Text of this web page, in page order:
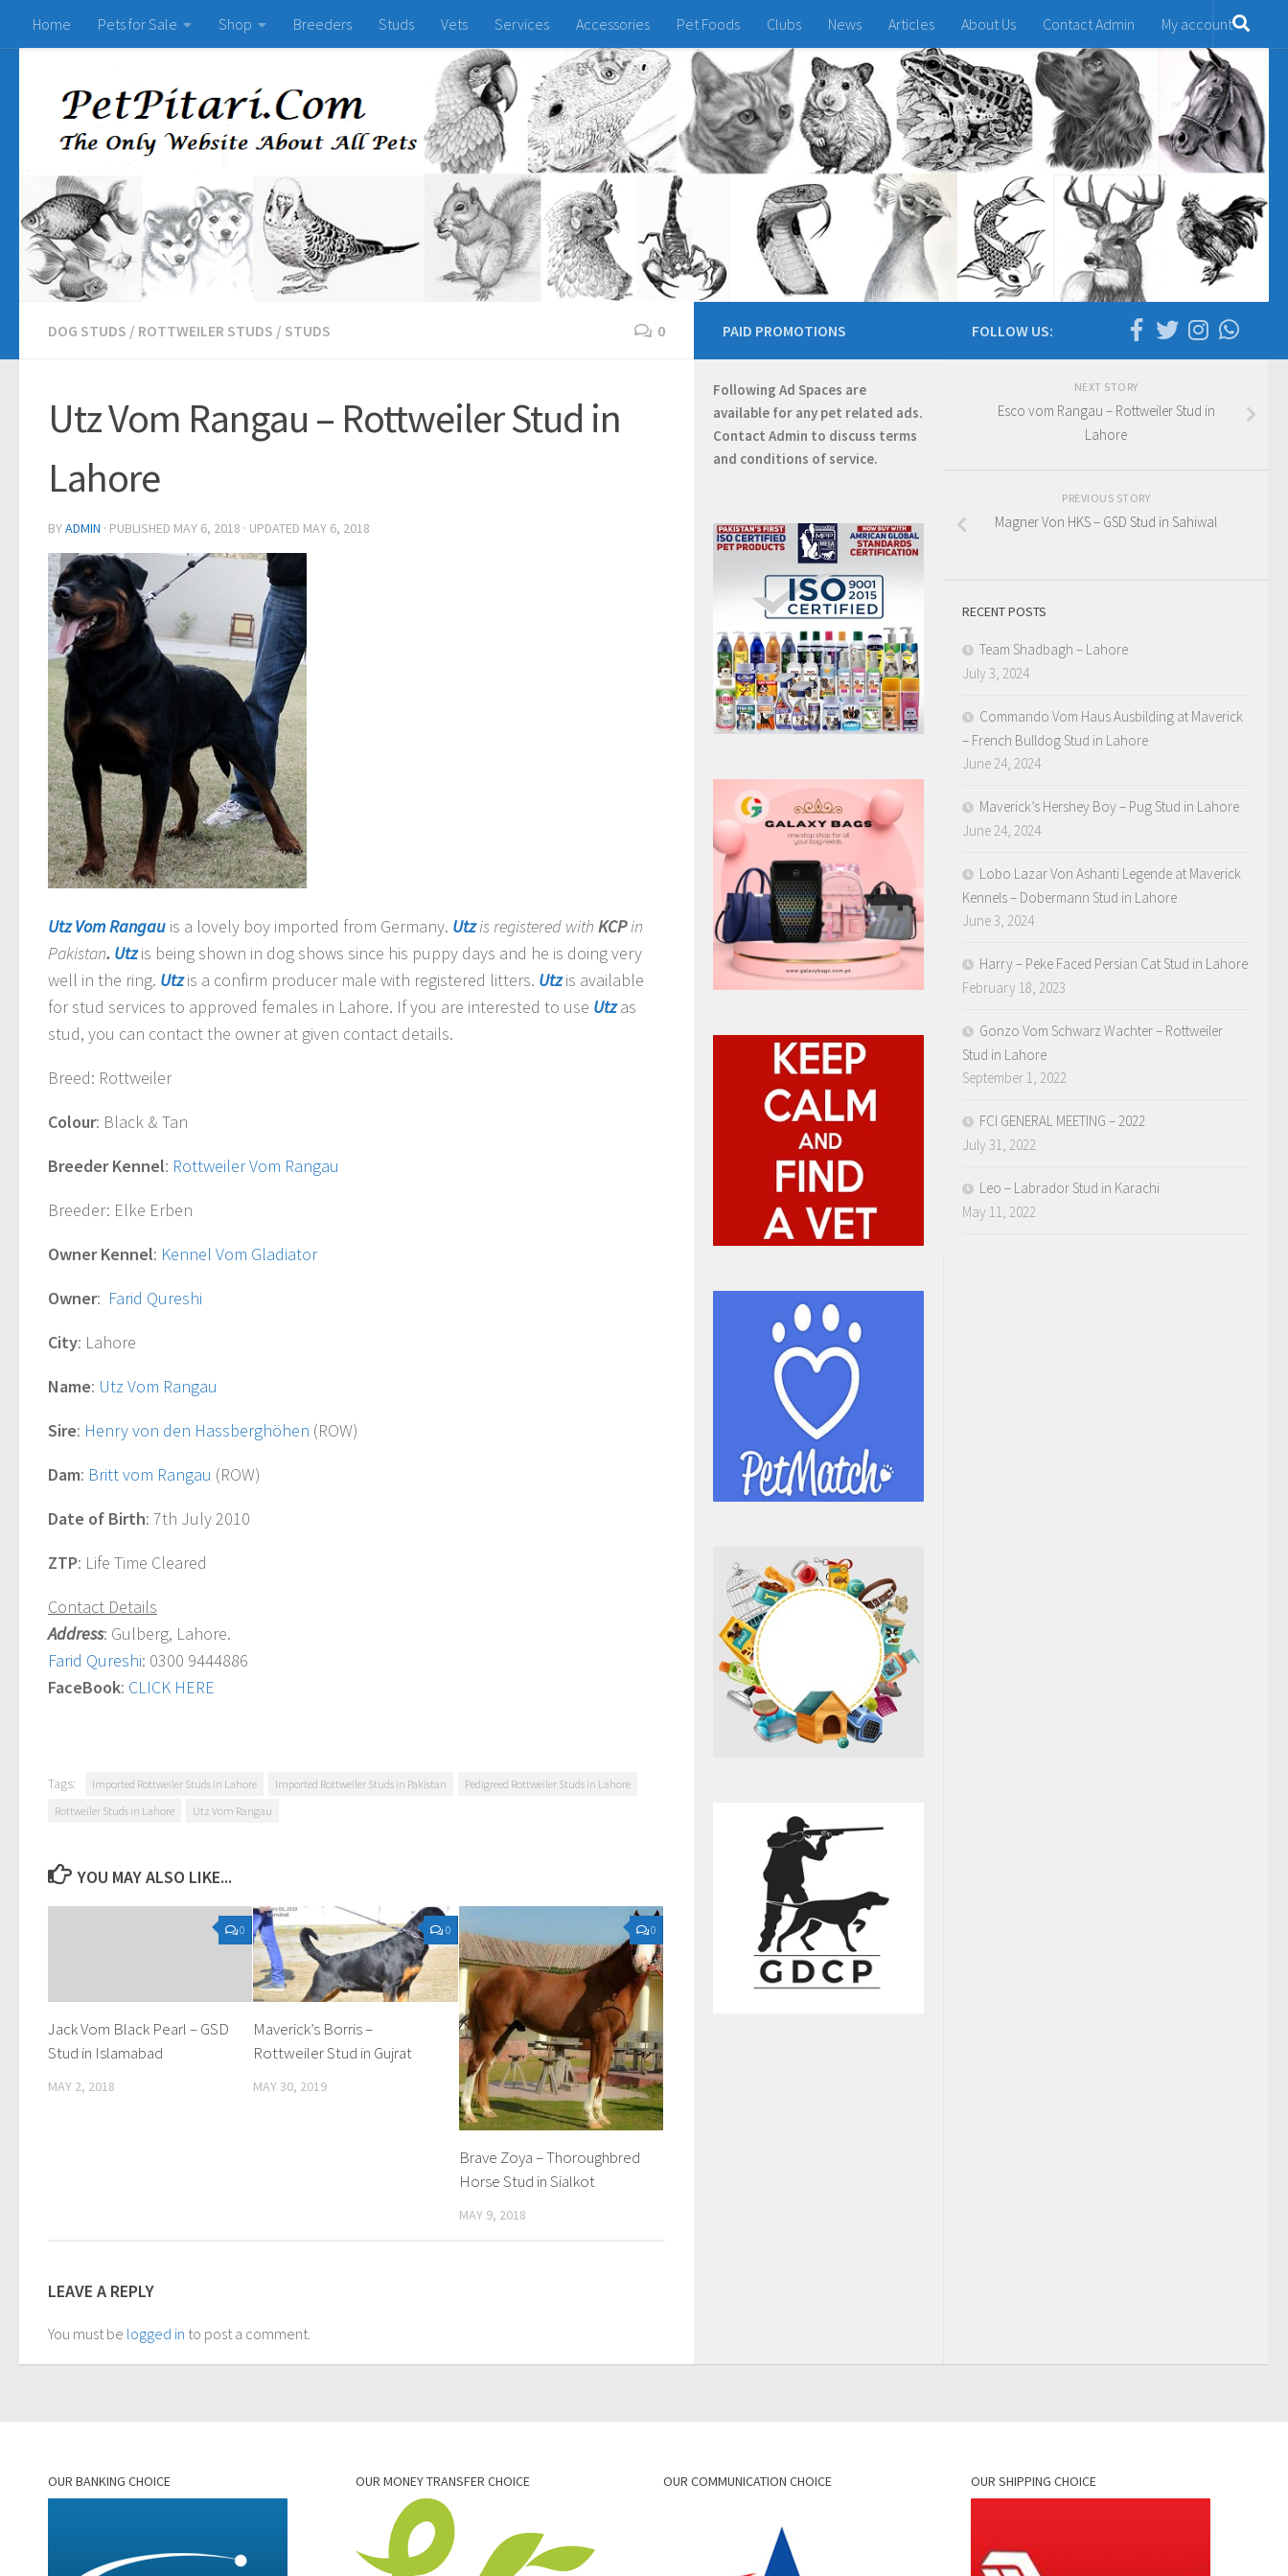
Home Pets for Sale Shop Breeders Studs Vets Services Accessories Pet Foods Clubs News Articles About Us Contact Admin My account
DOG STUDS / ROTTWEILER STUDS / STUDS 0
Utz Vom Rangau – Rottweiler Stud in
Lahore
BYADMIN · PUBLISHED MAY 6, 2018 · UPDATED MAY 6, 2018
Utz Vom Rangau is a lovely boy imported from Germany. Utz is registered with KCPin
Pakistan. Utzis being shown in dog shows since his puppy days and he is doing very
well in the ring. Utz is a confirm producer male with registered litters. Utzis available
for stud services to approved females in Lahore. If you are interested to use Utz as
stud, you can contact the owner at given contact details.
Breed: Rottweiler
Colour: Black & Tan
Breeder Kennel: Rottweiler Vom Rangau
Breeder: Elke Erben
Owner Kennel: Kennel Vom Gladiator
Owner: Farid Qureshi
City: Lahore
Name: Utz Vom Rangau
Sire: Henry von den Hassberghöhen (ROW)
Dam: Britt vom Rangau (ROW)
Date of Birth: 7th July 2010
ZTP: Life Time Cleared
Contact Details
Address: Gulberg, Lahore.
Farid Qureshi: 0300 9444886
FaceBook: CLICK HERE
Tags: Imported Rottweiler Studs in Lahore Imported Rottweiler Studs in Pakistan
Pedigreed Rottweiler Studs in Lahore
Rottweiler Studs in Lahore
Utz Vom Rangau
YOU MAY ALSO LIKE...
0
Jack Vom Black Pearl – GSD
Stud in Islamabad
MAY 2, 2018
0
Maverick’s Borris –
Rottweiler Stud in Gujrat
MAY 30, 2019
0
Brave Zoya – Thoroughbred
Horse Stud in Sialkot
MAY 9, 2018
LEAVE A REPLY
You must be logged in to post a comment.
FOLLOW US:
NEXT STORY
Esco vom Rangau – Rottweiler Stud in
Lahore
PREVIOUS STORY
Magner Von HKS – GSD Stud in Sahiwal
RECENT POSTS
Team Shadbagh – Lahore
July 3, 2024
Commando Vom Haus Ausbilding at Maverick
– French Bulldog Stud in Lahore
June 24, 2024
Maverick’s Hershey Boy – Pug Stud in Lahore
June 24, 2024
Lobo Lazar Von Ashanti Legende at Maverick
Kennels – Dobermann Stud in Lahore
June 3, 2024
Harry – Peke Faced Persian Cat Stud in Lahore
February 18, 2023
Gonzo Vom Schwarz Wachter – Rottweiler
Stud in Lahore
September 1, 2022
FCI GENERAL MEETING – 2022
July 31, 2022
Leo – Labrador Stud in Karachi
May 11, 2022
PAID PROMOTIONS
Following Ad Spaces are
available for any pet related ads.
Contact Admin to discuss terms
and conditions of service.
OUR BANKING CHOICE OUR MONEY TRANSFER CHOICE OUR COMMUNICATION CHOICE OUR SHIPPING CHOICE